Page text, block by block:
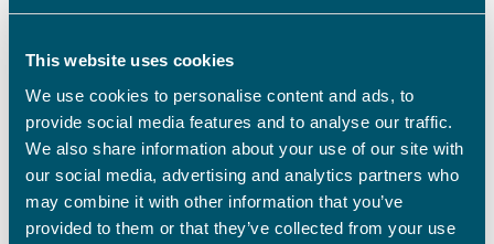
This website uses cookies
We use cookies to personalise content and ads, to
provide social media features and to analyse our traffic.
We also share information about your use of our site with
our social media, advertising and analytics partners who
may combine it with other information that you’ve
provided to them or that they’ve collected from your use
SPC en chiffres